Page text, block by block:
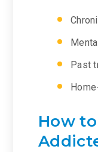
Past
How